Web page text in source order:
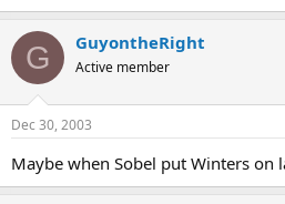
G GuyontheRight
Active member
Dec 30, 2003
Maybe when Sobel put Winters on